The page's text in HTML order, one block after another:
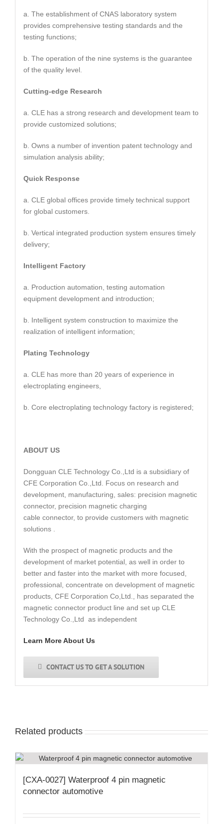
a. The establishment of CNAS laboratory system
provides comprehensive testing standards and the
testing functions;
b. The operation of the nine systems is the guarantee
of the quality level.
Cutting-edge Research
a. CLE has a strong research and development team to
provide customized solutions;
b. Owns a number of invention patent technology and
simulation analysis ability;
Quick Response
a. CLE global offices provide timely technical support
for global customers.
b. Vertical integrated production system ensures timely
delivery;
Intelligent Factory
a. Production automation, testing automation
equipment development and introduction;
b. Intelligent system construction to maximize the
realization of intelligent information;
Plating Technology
a. CLE has more than 20 years of experience in
electroplating engineers,
b. Core electroplating technology factory is registered;
ABOUT US
Dongguan CLE Technology Co.,Ltd is a subsidiary of
CFE Corporation Co.,Ltd. Focus on research and
development, manufacturing, sales: precision magnetic
connector, precision magnetic charging
cable connector, to provide customers with magnetic
solutions .
With the prospect of magnetic products and the
development of market potential, as well in order to
better and faster into the market with more focused,
professional, concentrate on development of magnetic
products, CFE Corporation Co,Ltd., has separated the
magnetic connector product line and set up CLE
Technology Co.,Ltd as independent
Learn More About Us
CONTACT US TO GET A SOLUTION
Related products
[CXA-0027] Waterproof 4 pin magnetic
connector automotive